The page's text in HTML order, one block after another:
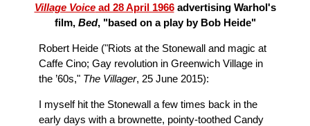
Village Voicead 28 April 1966advertising Warhol's
film, Bed, "based on a play by Bob Heide"
Robert Heide ("Riots at the Stonewall and magic at
Caffe Cino; Gay revolution in Greenwich Village in
the ’60s," The Villager, 25 June 2015):
I myself hit the Stonewall a few times back in the
early days with a brownette, pointy-toothed Candy